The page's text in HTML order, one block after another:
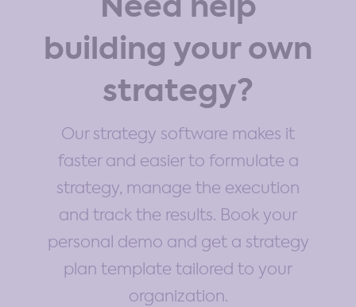
building your own
strategy?
Our strategy software makes it
faster and easier to formulate a
strategy, manage the execution
and track the results. Book your
personal demo and get a strategy
plan template tailored to your
organization.